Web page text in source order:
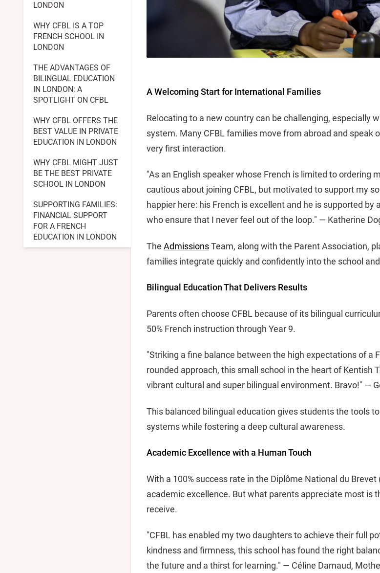
LONDON
WHY CFBL IS A TOP
FRENCH SCHOOL IN
LONDON
THE ADVANTAGES OF
BILINGUAL EDUCATION
IN LONDON: A
SPOTLIGHT ON CFBL
WHY CFBL OFFERS THE
BEST VALUE IN PRIVATE
EDUCATION IN LONDON
WHY CFBL MIGHT JUST
BE THE BEST PRIVATE
SCHOOL IN LONDON
SUPPORTING FAMILIES:
FINANCIAL SUPPORT
FOR A FRENCH
EDUCATION IN LONDON
A Welcoming Start for International Families
Relocating to a new country can be challenging, especially
system. Many CFBL families move from abroad and speak
very first interaction.
"As an English speaker whose French is limited to ordering
cautious about joining CFBL, but motivated to support my
happier here: his French is excellent and he is supported
who ensure that I never feel out of the loop." — Katherine
The AdmissionsTeam, along with the Parent Association,
families integrate quickly and confidently into the school
Bilingual Education That Delivers Results
Parents often choose CFBL because of its bilingual
50% French instruction through Year 9.
"Striking a fine balance between the high expectations of a
rounded approach, this small school in the heart of Kentish
vibrant cultural and super bilingual environment. Bravo!" —
This balanced bilingual education gives students the tools
systems while fostering a deep cultural awareness.
Academic Excellence with a Human Touch
With a 100% success rate in the Diplôme National du Brevet
academic excellence. But what parents appreciate most is
receive.
"CFBL has enabled my two daughters to achieve their full
kindness and firmness, this school has found the right
the future and a thirst for learning." — Céline Darnaud,